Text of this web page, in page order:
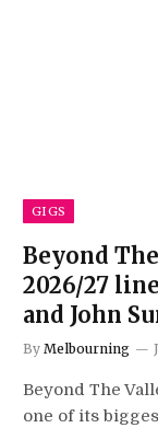
GIGS
Beyond
2026/27
and John
By Melbourning
Beyond The
one of its